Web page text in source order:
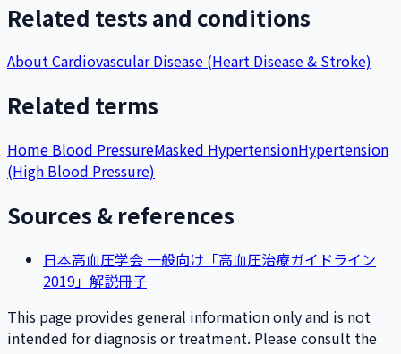
Related tests and conditions
About Cardiovascular Disease (Heart Disease & Stroke)
Related terms
Home Blood PressureMasked HypertensionHypertension
(High Blood Pressure)
Sources & references
日本高血圧学会 一般向け「高血圧治療ガイドライン
2019」解説冊子
This page provides general information only and is not
intended for diagnosis or treatment. Please consult the